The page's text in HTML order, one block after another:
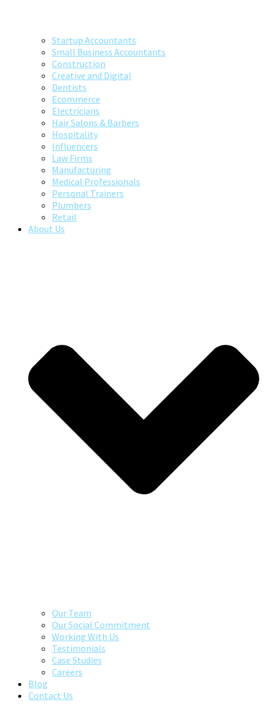
Startup Accountants
Small Business Accountants
Construction
Creative and Digital
Dentists
Ecommerce
Electricians
Hair Salons & Barbers
Hospitality
Influencers
Law Firms
Manufacturing
Medical Professionals
Personal Trainers
Plumbers
Retail
About Us
Our Team
Our Social Commitment
Working With Us
Testimonials
Case Studies
Careers
Blog
Contact Us